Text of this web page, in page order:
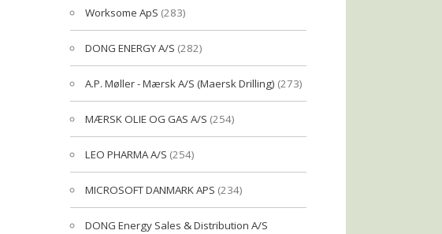
Worksome ApS (283)
DONG ENERGY A/S (282)
A.P. Møller - Mærsk A/S (Maersk Drilling) (273)
MÆRSK OLIE OG GAS A/S (254)
LEO PHARMA A/S (254)
MICROSOFT DANMARK APS (234)
DONG Energy Sales & Distribution A/S